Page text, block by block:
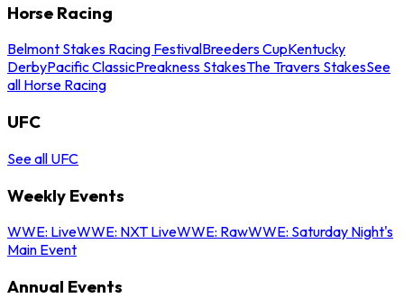
Horse Racing
Belmont Stakes Racing FestivalBreeders CupKentucky
DerbyPacific ClassicPreakness StakesThe Travers StakesSee
all Horse Racing
UFC
See all UFC
Weekly Events
WWE: LiveWWE: NXT LiveWWE: RawWWE: Saturday Night's
Main Event
Annual Events